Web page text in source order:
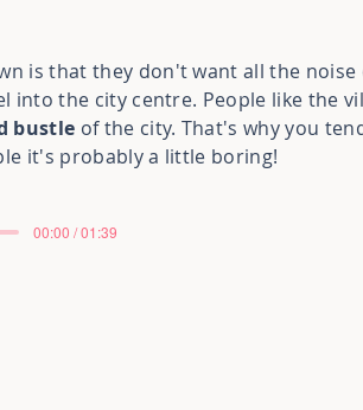
is that they don't want all the
the city centre. People like the
bustle of the city. That's why you
it's probably a little boring!
00:00 / 01:39